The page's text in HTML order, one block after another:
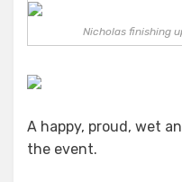
Nicholas finishing
A happy, proud, wet
the event.